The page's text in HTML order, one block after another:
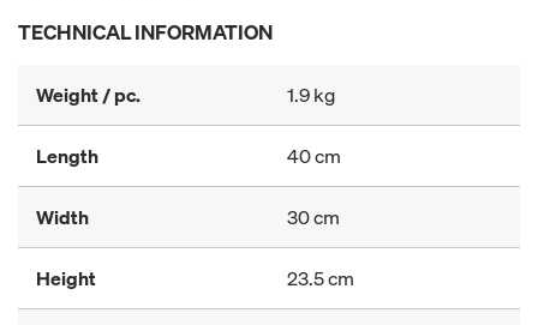
TECHNICAL INFORMATION
Weight / pc. 1.9 kg
Length 40 cm
Width 30 cm
Height 23.5 cm